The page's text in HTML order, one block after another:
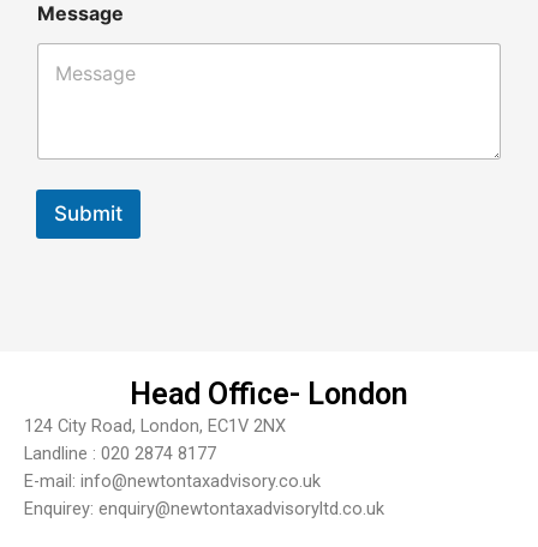
Message
Submit
Head Office- London
124 City Road, London, EC1V 2NX
Landline : 020 2874 8177
E-mail: info@newtontaxadvisory.co.uk
Enquirey: enquiry@newtontaxadvisoryltd.co.uk